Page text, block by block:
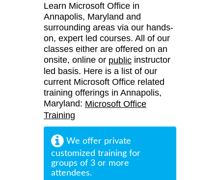
Learn Microsoft Office in
Annapolis, Maryland and
surrounding areas via our hands-
on, expert led courses. All of our
classes either are offered on an
onsite, online or public instructor
led basis. Here is a list of our
current Microsoft Office related
training offerings in Annapolis,
Maryland: Microsoft Office
Training
We offer private
customized training for
groups of 3 or more
attendees.